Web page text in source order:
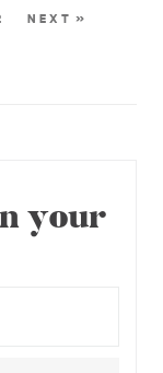
NEXT »
your